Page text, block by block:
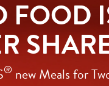
FOOD
® new Meals for